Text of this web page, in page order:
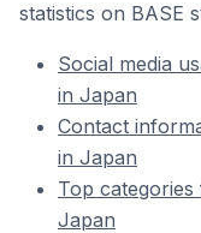
statistics on BASE
Social media
in Japan
Contact
in Japan
Top
Japan